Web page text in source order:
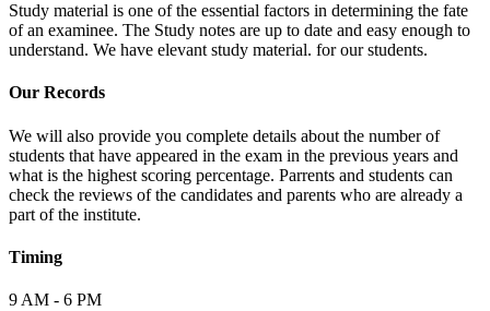
Study material is one of the essential factors in determining the fate
of an examinee. The Study notes are up to date and easy enough to
understand. We have elevant study material. for our students.
Our Records
We will also provide you complete details about the number of
students that have appeared in the exam in the previous years and
what is the highest scoring percentage. Parrents and students can
check the reviews of the candidates and parents who are already a
part of the institute.
Timing
9 AM - 6 PM